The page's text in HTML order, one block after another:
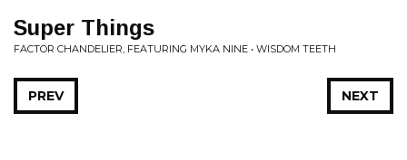
Super Things
FACTOR CHANDELIER, FEATURING MYKA NINE • WISDOM TEETH
NEXT
PREV